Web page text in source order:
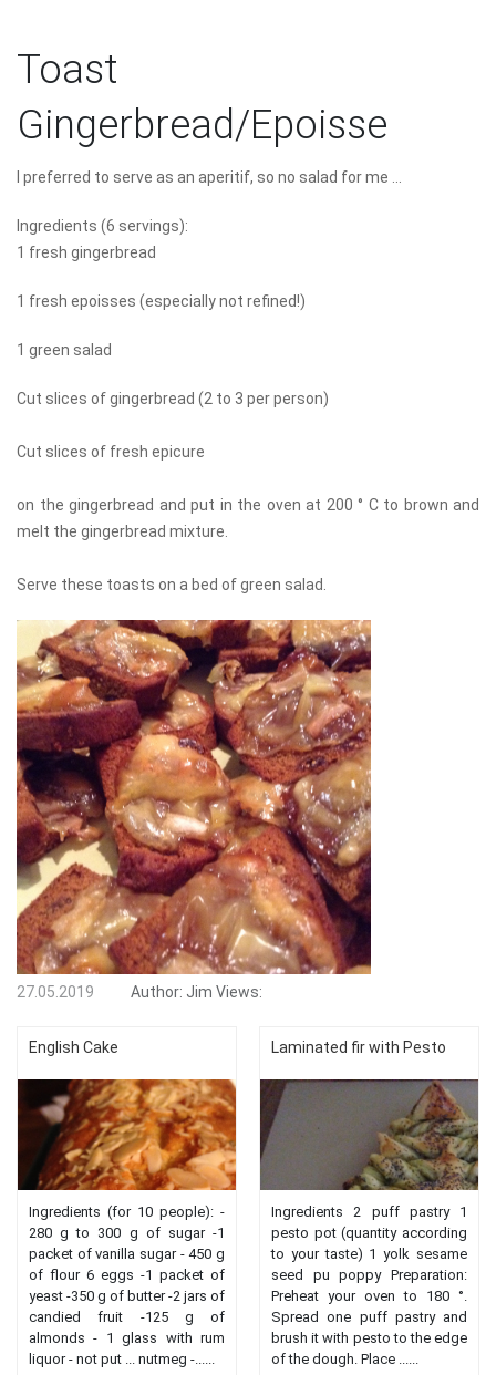
Toast
Gingerbread/Epoisse
I preferred to serve as an aperitif, so no salad for me ...
Ingredients (6 servings):
1 fresh gingerbread
1 fresh epoisses (especially not refined!)
1 green salad
Cut slices of gingerbread (2 to 3 per person)
Cut slices of fresh epicure
on the gingerbread and put in the oven at 200 ° C to brown and
melt the gingerbread mixture.
Serve these toasts on a bed of green salad.
27.05.2019 Author: Jim Views:
English Cake
Ingredients (for 10 people): -
280 g to 300 g of sugar -1
packet of vanilla sugar - 450 g
of flour 6 eggs -1 packet of
yeast -350 g of butter -2 jars of
candied fruit -125 g of
almonds - 1 glass with rum
liquor - not put ... nutmeg -......
Laminated fir with Pesto
Ingredients 2 puff pastry 1
pesto pot (quantity according
to your taste) 1 yolk sesame
seed pu poppy Preparation:
Preheat your oven to 180 °.
Spread one puff pastry and
brush it with pesto to the edge
of the dough. Place ......